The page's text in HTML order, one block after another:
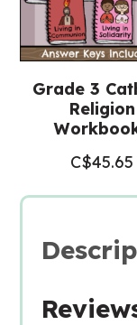
Grade 3
Religion
C$45.65